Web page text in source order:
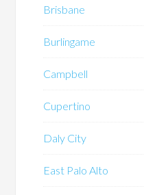
Brisbane
Burlingame
Campbell
Cupertino
Daly City
East Palo Alto